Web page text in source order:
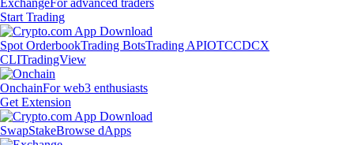
ExchangeFor advanced traders
Start Trading
Spot OrderbookTrading BotsTrading APIOTCCDCX
CLITradingView
OnchainFor web3 enthusiasts
Get Extension
SwapStakeBrowse dApps